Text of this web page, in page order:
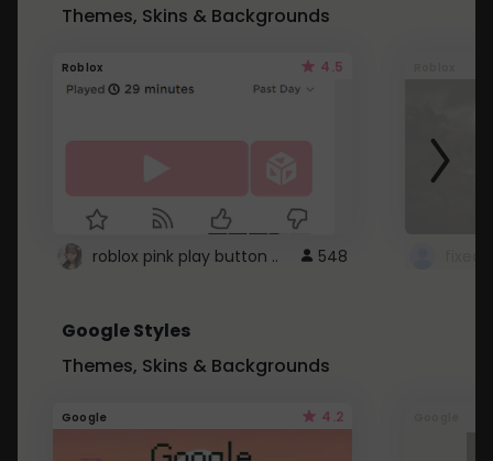
Themes, Skins & Backgrounds
Roblox 4.5
roblox pink play button .. 548
Google Styles
Themes, Skins & Backgrounds
Google 4.2